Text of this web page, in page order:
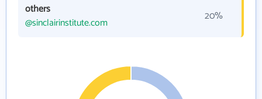
others
@sinclairinstitute.com
20%